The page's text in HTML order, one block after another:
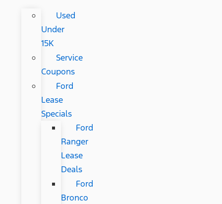
Used
Under
15K
Service
Coupons
Ford
Lease
Specials
Ford
Ranger
Lease
Deals
Ford
Bronco